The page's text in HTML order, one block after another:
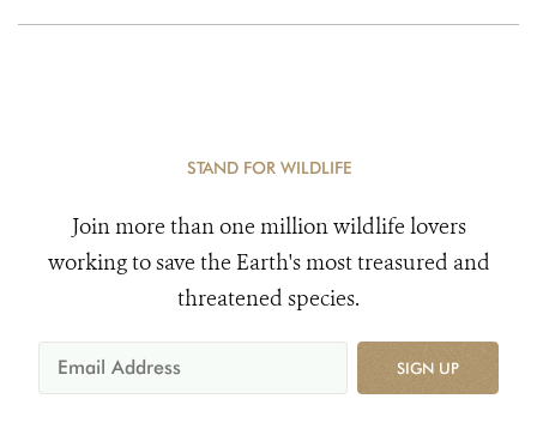
STAND FOR WILDLIFE
Join more than one million wildlife lovers
working to save the Earth's most treasured and
threatened species.
SIGN UP